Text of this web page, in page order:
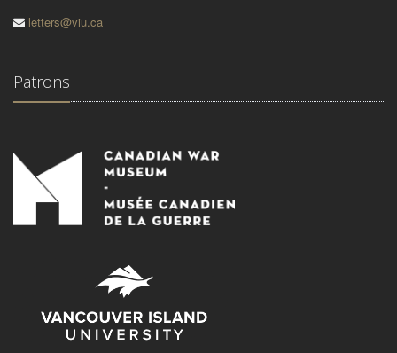
letters@viu.ca
Patrons